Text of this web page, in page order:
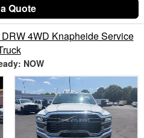
Quote
4WD Knapheide Service
NOW